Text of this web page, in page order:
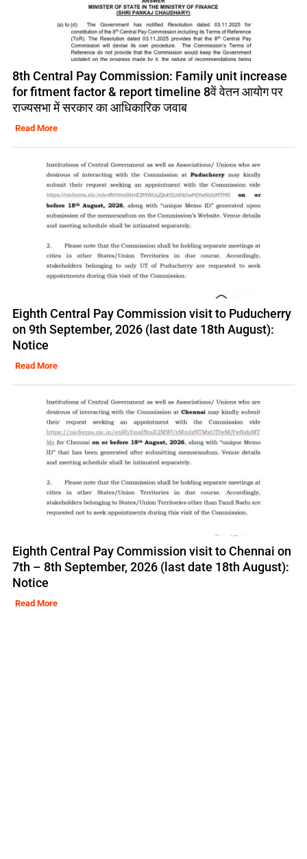
8th Central Pay Commission: Family unit increase
for fitment factor & report timeline 8वें वेतन आयोग पर
राज्यसभा में सरकार का आधिकारिक जवाब
Read More
Eighth Central Pay Commission visit to Puducherry
on 9th September, 2026 (last date 18th August):
Notice
Read More
Eighth Central Pay Commission visit to Chennai on
7th – 8th September, 2026 (last date 18th August):
Notice
Read More